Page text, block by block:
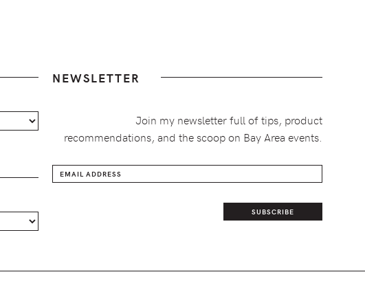
NEWSLETTER
Join my newsletter full of tips, product
recommendations, and the scoop on Bay Area events.